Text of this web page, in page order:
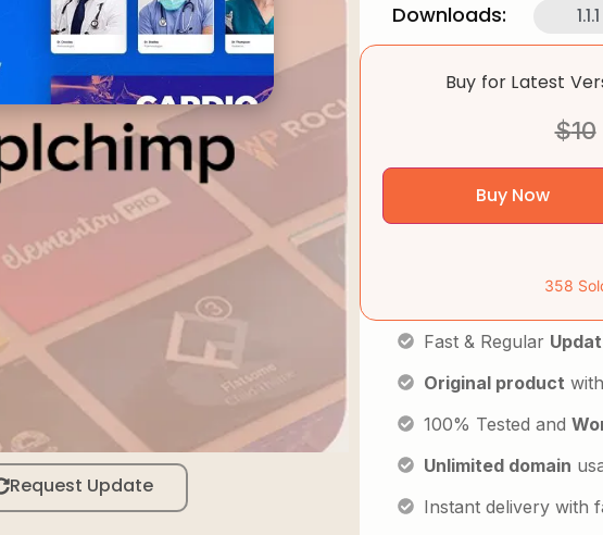
Request Update
Downloads: 1.1.1
Buy for Latest
$10
Buy Now
358
Fast & Regular
Original product
100% Tested and
Unlimited domain
Instant delivery with